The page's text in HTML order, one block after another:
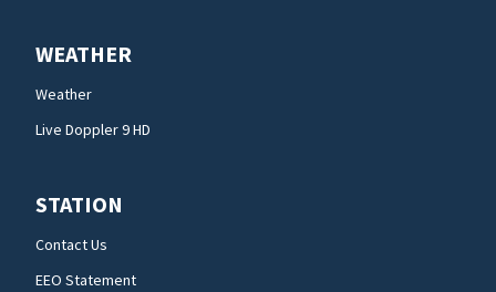
WEATHER
Weather
Live Doppler 9 HD
STATION
Contact Us
EEO Statement